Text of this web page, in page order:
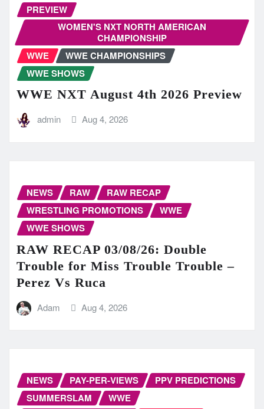
PREVIEW
WOMEN'S NXT NORTH AMERICAN
CHAMPIONSHIP
WWE
WWE CHAMPIONSHIPS
WWE SHOWS
WWE NXT August 4th 2026 Preview
admin Aug 4, 2026
NEWS RAW
RAW RECAP
WRESTLING PROMOTIONS
WWE
WWE SHOWS
RAW RECAP 03/08/26: Double
Trouble for Miss Trouble Trouble –
Perez Vs Ruca
Adam Aug 4, 2026
NEWS PAY-PER-VIEWS
PPV PREDICTIONS
SUMMERSLAM
WWE